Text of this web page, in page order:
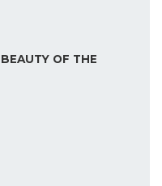
OF THE